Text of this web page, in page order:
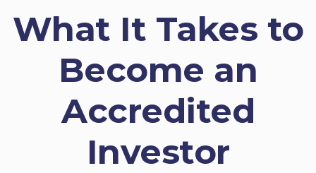
What It Takes to
Become an
Accredited
Investor